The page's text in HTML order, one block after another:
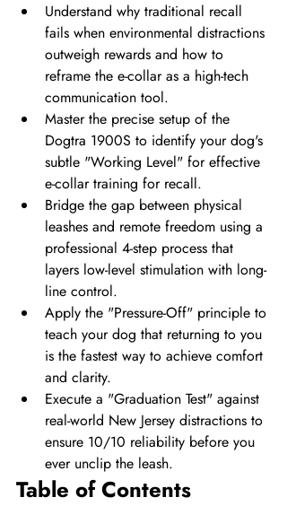
Understand why traditional recall
fails when environmental distractions
outweigh rewards and how to
reframe the e-collar as a high-tech
communication tool.
Master the precise setup of the
Dogtra 1900S to identify your dog's
subtle "Working Level" for effective
e-collar training for recall.
Bridge the gap between physical
leashes and remote freedom using a
professional 4-step process that
layers low-level stimulation with long-
line control.
Apply the "Pressure-Off" principle to
teach your dog that returning to you
is the fastest way to achieve comfort
and clarity.
Execute a "Graduation Test" against
real-world New Jersey distractions to
ensure 10/10 reliability before you
ever unclip the leash.
Table of Contents